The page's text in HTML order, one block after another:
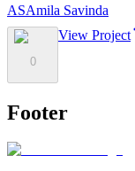
ASAmila Savinda
0
View Project
Footer